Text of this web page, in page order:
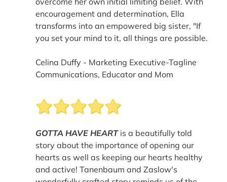
encouragement and determination, Ella
transforms into an empowered big sister, "If
you set your mind to it, all things are possible.
Celina Duffy - Marketing Executive-Tagline
Communications, Educator and Mom
GOTTA HAVE HEARTis a beautifully told
story about the importance of opening our
hearts as well as keeping our hearts healthy
and active! Tanenbaum and Zaslow's